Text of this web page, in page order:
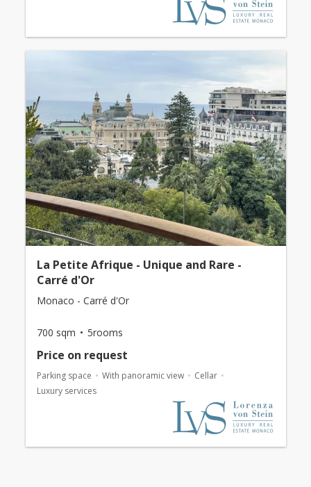
La Petite Afrique - Unique and Rare -
Carré d'Or
Monaco - Carré d'Or
700 sqm 5rooms
Price on request
Parking space With panoramic view
Cellar
Luxury services